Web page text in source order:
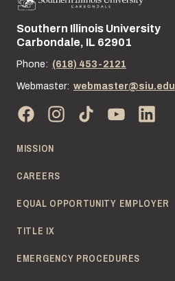
Street address:
Southern Illinois University
Carbondale, IL 62901
Phone: (618) 453-2121
Webmaster: webmaster@siu.edu
MISSION
CAREERS
EQUAL OPPORTUNITY EMPLOYER
TITLE IX
EMERGENCY PROCEDURES